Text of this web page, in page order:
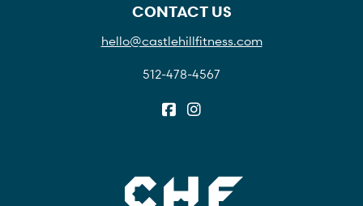
CONTACT US
hello@castlehillfitness.com
512-478-4567